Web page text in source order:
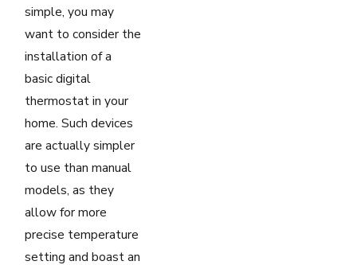
simple, you may
want to consider the
installation of a
basic digital
thermostat in your
home. Such devices
are actually simpler
to use than manual
models, as they
allow for more
precise temperature
setting and boast an